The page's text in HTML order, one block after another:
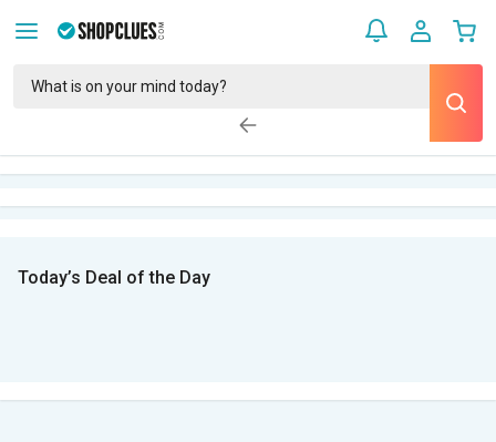
Today’s Deal of the Day